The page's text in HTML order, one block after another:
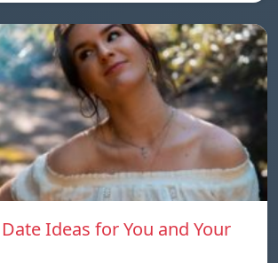
Ideas for You and Your